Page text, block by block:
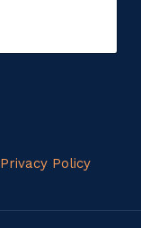
Privacy Policy